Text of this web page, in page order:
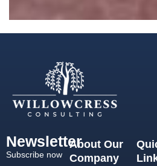
Newsletter
Subscribe now
About Our
Company